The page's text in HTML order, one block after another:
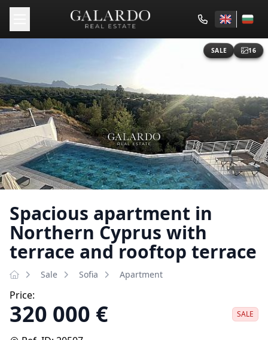
SALE 16
Spacious apartment in
Northern Cyprus with
terrace and rooftop terrace
Sale Sofia Apartment
Price:
320 000 € SALE